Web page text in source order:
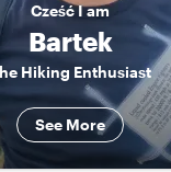
CześćI am
Bartek
Hiking Enthusiast
See More